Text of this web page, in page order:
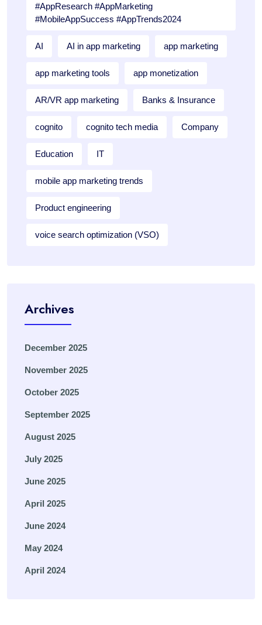
#AppResearch #AppMarketing
#MobileAppSuccess #AppTrends2024
AI AI in app marketing app marketing
app marketing tools app monetization
AR/VR app marketing Banks & Insurance
cognito cognito tech media Company
Education IT
mobile app marketing trends
Product engineering
voice search optimization (VSO)
Archives
December 2025
November 2025
October 2025
September 2025
August 2025
July 2025
June 2025
April 2025
June 2024
May 2024
April 2024